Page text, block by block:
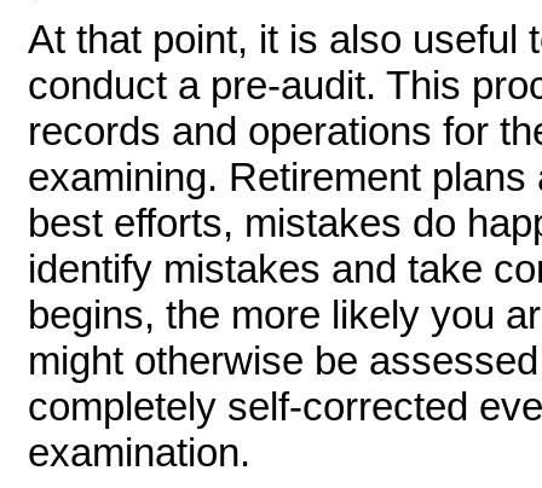
At that point, it is also useful
conduct a pre-audit. This
records and operations for
examining. Retirement
best efforts, mistakes do
identify mistakes and take
begins, the more likely you
might otherwise be
completely self-corrected
examination.